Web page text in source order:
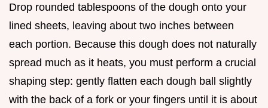
Drop rounded tablespoons of the dough onto your
lined sheets, leaving about two inches between
each portion. Because this dough does not naturally
spread much as it heats, you must perform a crucial
shaping step: gently flatten each dough ball slightly
with the back of a fork or your fingers until it is about